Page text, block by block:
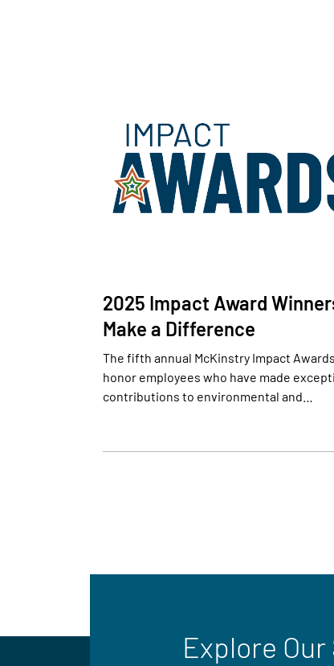
2025 Impact Award
Make a Difference
The fifth annual McKinstry Impact Awards
honor employees who have made
contributions to environmental and…
Explore